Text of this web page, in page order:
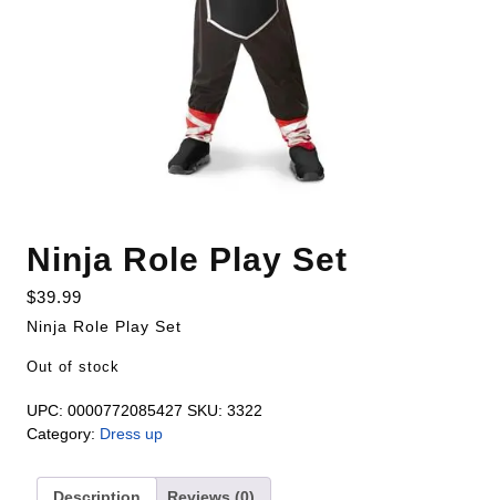
Ninja Role Play Set
$39.99
Ninja Role Play Set
Out of stock
UPC: 0000772085427 SKU: 3322
Category: Dress up